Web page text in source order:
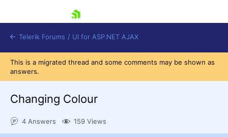
Telerik Forums / UI for ASP.NET AJAX
This is a migrated thread and some comments may be shown as
answers.
Changing Colour
4 Answers 159 Views